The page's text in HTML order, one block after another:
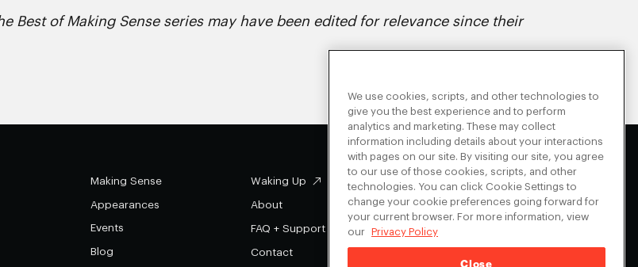
Best of Making Sense series may have been edited for relevance since their
Making Sense
Appearances
Events
Blog
Waking Up
About
FAQ + Support
Contact
Facebook
Instagram
Youtube
We use cookies, scripts, and other technologies to
give you the best experience and to perform
analytics and marketing. These may collect
information including details about your interactions
with pages on our site. By visiting our site, you agree
to our use of those cookies, scripts, and other
technologies. You can click Cookie Settings to
change your cookie preferences going forward for
your current browser. For more information, view
our
Privacy Policy
Close